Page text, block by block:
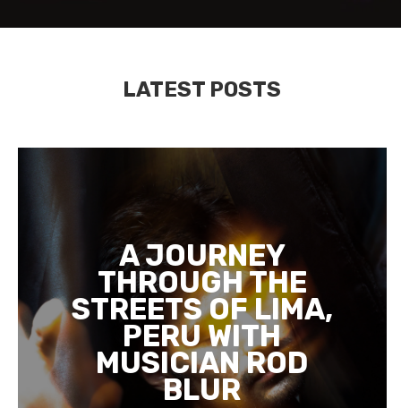
LATEST POSTS
A JOURNEY
THROUGH THE
STREETS OF LIMA,
PERU WITH
MUSICIAN ROD
BLUR